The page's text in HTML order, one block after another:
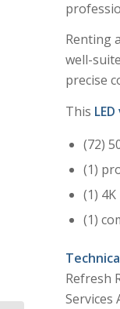
Renting a
well-
precise
This
(72)
(1)
(1)
(1)
Refresh
Services